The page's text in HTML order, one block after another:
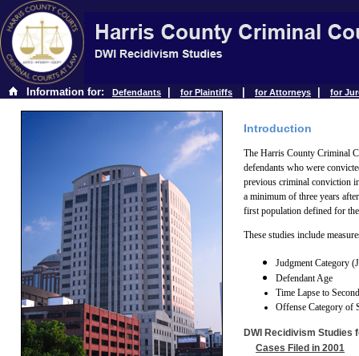
Information for: Defendants for Plaintiffs for Attorneys for
Introduction
The Harris County Criminal
defendants who were
previous criminal conviction
a minimum of three years
first population defined for
These studies include
Judgment Category
Defendant Age
Time Lapse to
Offense Category of
DWI Recidivism Studies
Cases Filed in 2001